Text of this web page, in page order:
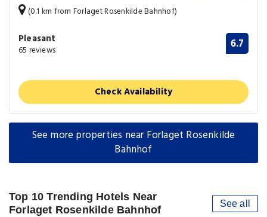
(0.1 km from Forlaget Rosenkilde Bahnhof)
Pleasant
65 reviews 6.7
Check Availability
See more properties near Forlaget Rosenkilde
Bahnhof
Top 10 Trending Hotels Near
Forlaget Rosenkilde Bahnhof
See all